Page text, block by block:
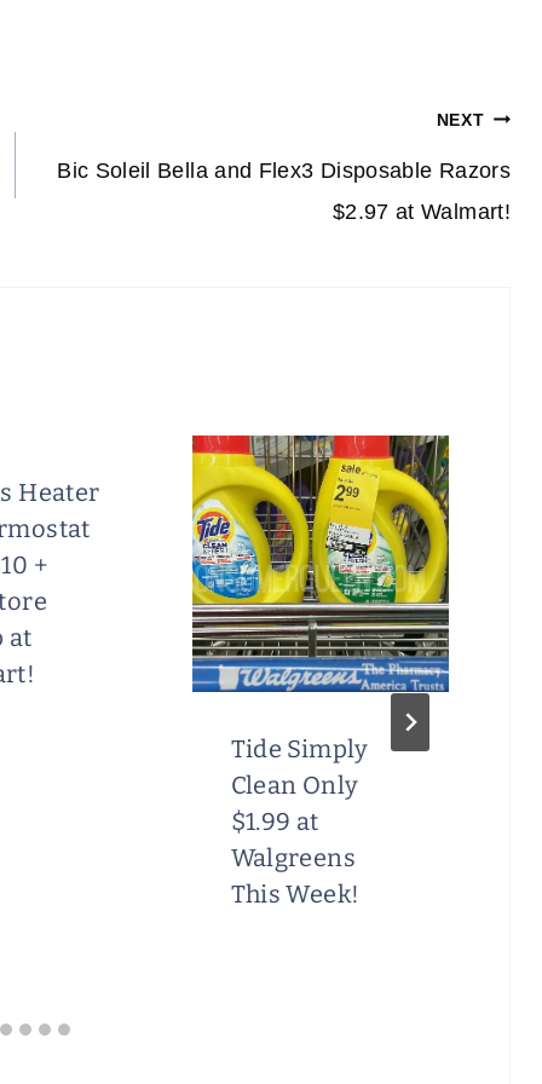
NEXT
Bic Soleil Bella and Flex3 Disposable Razors
$2.97 at Walmart!
Heater
+
at
Tide Simply
Clean Only
$1.99 at
Walgreens
This Week!